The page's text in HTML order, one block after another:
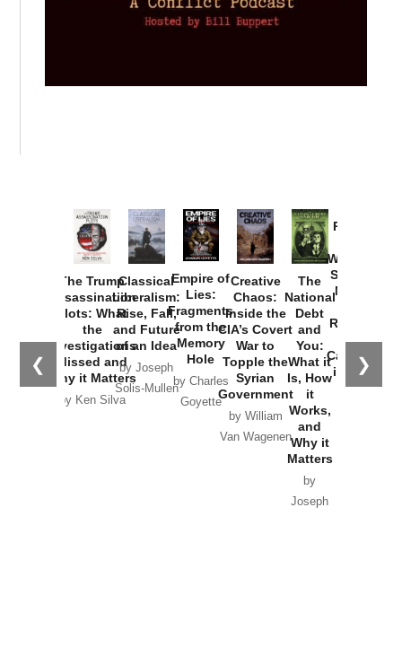
❮ ❯
The Trump
Assassination
Plots: What
the
Investigations
Missed and
Why it Matters
by Ken Silva
Classical
Liberalism:
Rise, Fall,
and Future
of an Idea
by Joseph
Solis-Mullen
Empire of
Lies:
Fragments
from the
Memory
Hole
by Charles
Goyette
Creative
Chaos:
Inside the
CIA’s Covert
War to
Topple the
Syrian
Government
by William
Van Wagenen
The
National
Debt
and
You:
What it
Is, How
it
Works,
and
Why it
Matters
by
Joseph
Provoked:
Washington
Started the
New Cold
Russia and
the
Catastrophe
in Ukraine